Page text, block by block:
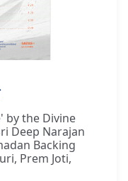
by the Divine
Deep Narajan
Backing
Prem Joti,